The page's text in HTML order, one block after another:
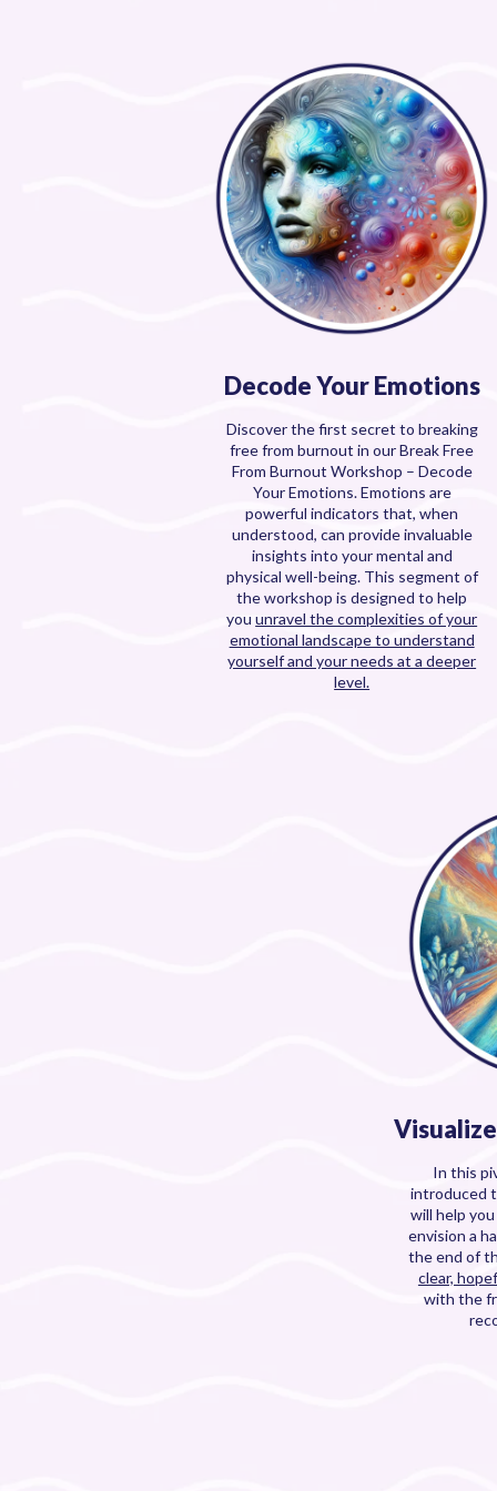
Decode Your Emotions
Discover the first secret to breaking
free from burnout in our Break Free
From Burnout Workshop – Decode
Your Emotions. Emotions are
powerful indicators that, when
understood, can provide invaluable
insights into your mental and
physical well-being. This segment of
the workshop is designed to help
youunravel the complexities of your
emotional landscape to understand
yourself and your needs at a deeper
level.
In this
introduced
will help
envision a
the end of
clear,
with the